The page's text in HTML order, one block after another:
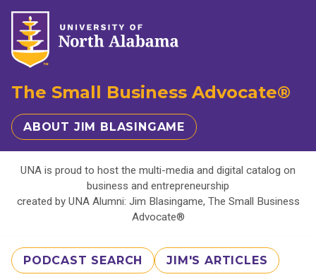
The Small Business Advocate®
ABOUT JIM BLASINGAME
UNA is proud to host the multi-media and digital catalog on
business and entrepreneurship
created by UNA Alumni: Jim Blasingame, The Small Business
Advocate®
PODCAST SEARCH JIM'S ARTICLES